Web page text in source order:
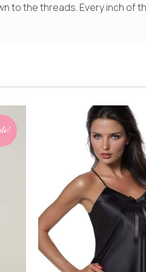
the threads. Every inch of